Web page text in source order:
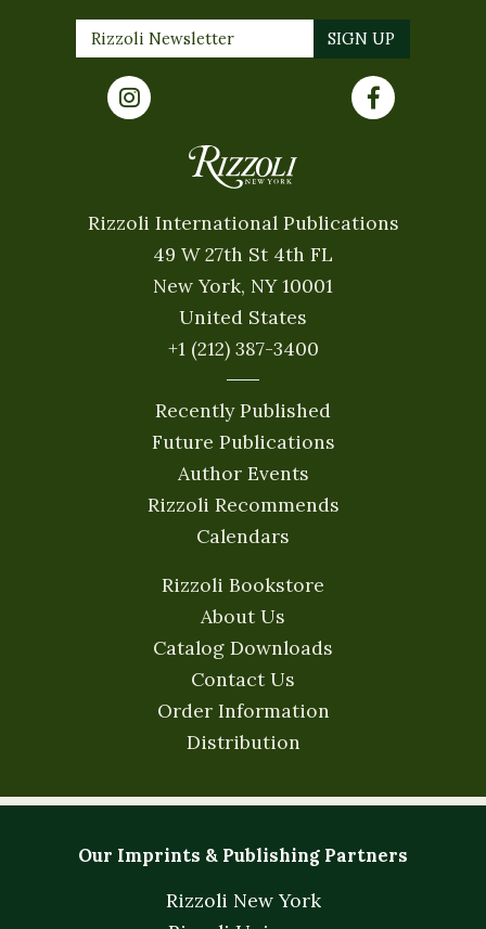
Rizzoli International Publications
49 W 27th St 4th FL
New York, NY 10001
United States
+1 (212) 387-3400
Recently Published
Future Publications
Author Events
Rizzoli Recommends
Calendars
Rizzoli Bookstore
About Us
Catalog Downloads
Contact Us
Order Information
Distribution
Our Imprints & Publishing Partners
Rizzoli New York